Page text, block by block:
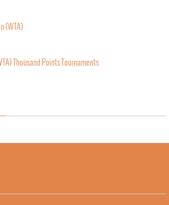
(WTA)
Thousand Points Tournaments